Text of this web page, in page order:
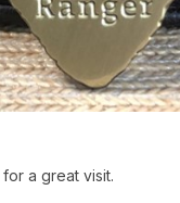
a great visit.